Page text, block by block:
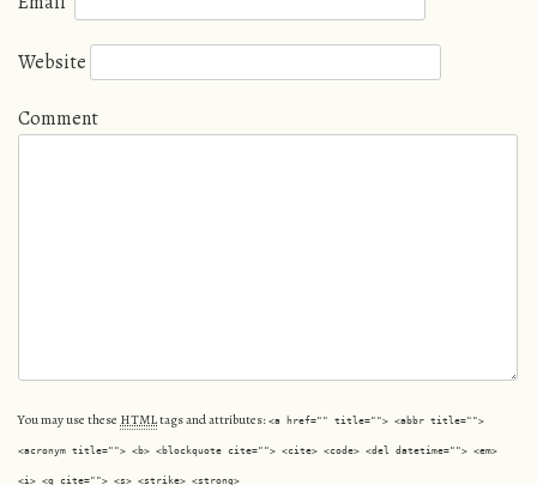
Website
Comment
You may use these HTMLtags and attributes: <a href="" title=""> <abbr title="">
<acronym title=""> <b> <blockquote cite=""> <cite> <code> <del datetime=""> <em>
<i> <q cite=""> <s> <strike> <strong>